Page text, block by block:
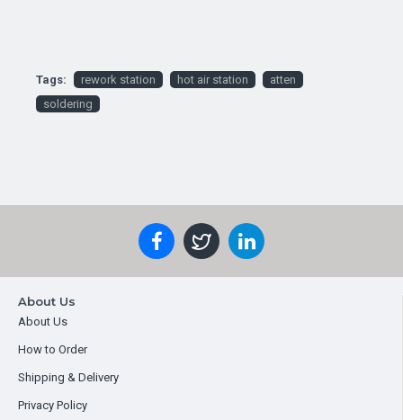
Tags: rework station hot air station
atten
soldering
About Us
About Us
How to Order
Shipping & Delivery
Privacy Policy